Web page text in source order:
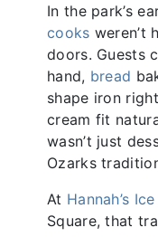
In the park’s
cooks weren’t
doors. Guests
hand, bread
shape iron
cream fit
wasn’t just
Ozarks
At Hannah’s
Square, that